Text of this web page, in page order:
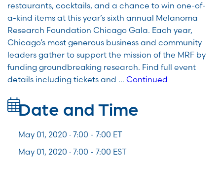
restaurants, cocktails, and a chance to win one-of-
a-kind items at this year’s sixth annual Melanoma
Research Foundation Chicago Gala. Each year,
Chicago’s most generous business and community
leaders gather to support the mission of the MRF by
funding groundbreaking research. Find full event
details including tickets and … Continued
Date and Time
May 01, 2020 · 7:00 - 7:00 ET
May 01, 2020 · 7:00 - 7:00 EST